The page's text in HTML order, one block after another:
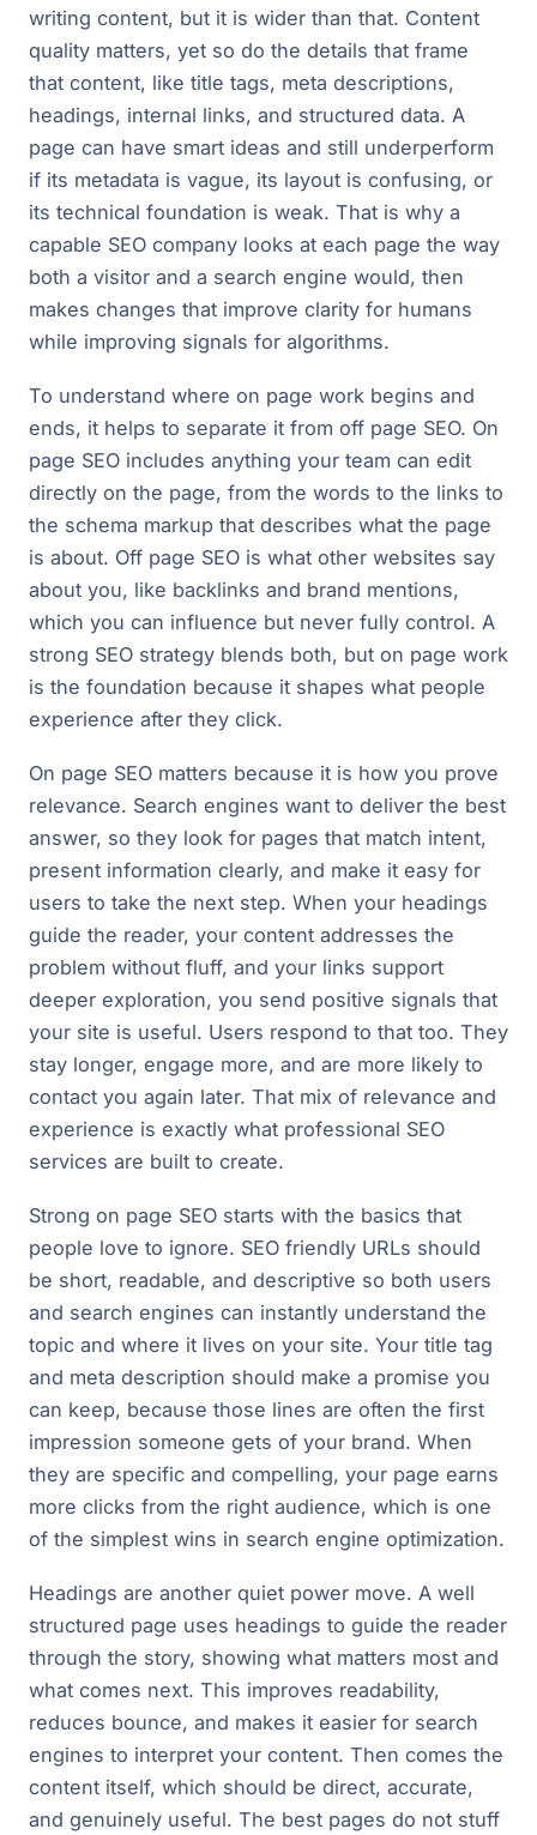
writing content, but it is wider than that. Content
quality matters, yet so do the details that frame
that content, like title tags, meta descriptions,
headings, internal links, and structured data. A
page can have smart ideas and still underperform
if its metadata is vague, its layout is confusing, or
its technical foundation is weak. That is why a
capable SEO company looks at each page the way
both a visitor and a search engine would, then
makes changes that improve clarity for humans
while improving signals for algorithms.
To understand where on page work begins and
ends, it helps to separate it from off page SEO. On
page SEO includes anything your team can edit
directly on the page, from the words to the links to
the schema markup that describes what the page
is about. Off page SEO is what other websites say
about you, like backlinks and brand mentions,
which you can influence but never fully control. A
strong SEO strategy blends both, but on page work
is the foundation because it shapes what people
experience after they click.
On page SEO matters because it is how you prove
relevance. Search engines want to deliver the best
answer, so they look for pages that match intent,
present information clearly, and make it easy for
users to take the next step. When your headings
guide the reader, your content addresses the
problem without fluff, and your links support
deeper exploration, you send positive signals that
your site is useful. Users respond to that too. They
stay longer, engage more, and are more likely to
contact you again later. That mix of relevance and
experience is exactly what professional SEO
services are built to create.
Strong on page SEO starts with the basics that
people love to ignore. SEO friendly URLs should
be short, readable, and descriptive so both users
and search engines can instantly understand the
topic and where it lives on your site. Your title tag
and meta description should make a promise you
can keep, because those lines are often the first
impression someone gets of your brand. When
they are specific and compelling, your page earns
more clicks from the right audience, which is one
of the simplest wins in search engine optimization.
Headings are another quiet power move. A well
structured page uses headings to guide the reader
through the story, showing what matters most and
what comes next. This improves readability,
reduces bounce, and makes it easier for search
engines to interpret your content. Then comes the
content itself, which should be direct, accurate,
and genuinely useful. The best pages do not stuff